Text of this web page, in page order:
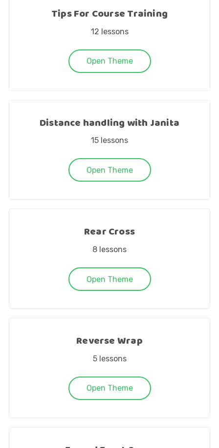
Tips For Course Training
12 lessons
Open Theme
Distance handling with Janita
15 lessons
Open Theme
Rear Cross
8 lessons
Open Theme
Reverse Wrap
5 lessons
Open Theme